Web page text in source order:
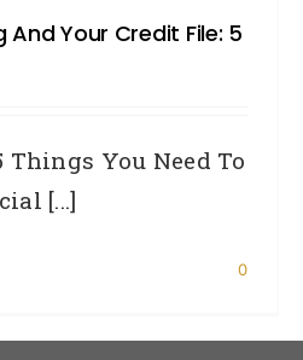
Your Credit File: 5
Things You Need To
[...]
0